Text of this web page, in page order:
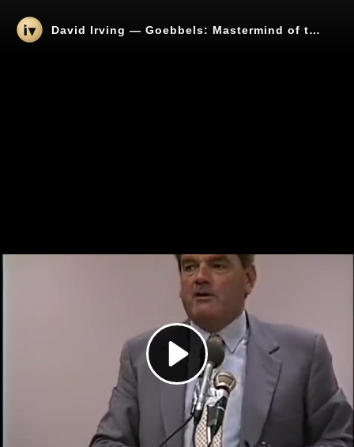
Play
Video
David Irving — Goebbels: Mastermind of the Third Reich (1994 Lecture)